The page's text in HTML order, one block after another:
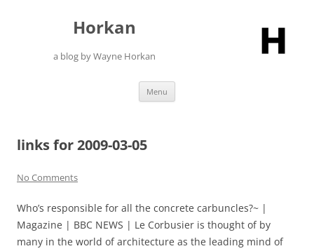
Horkan
a blog by Wayne Horkan
Menu
links for 2009-03-05
No Comments
Who’s responsible for all the concrete carbuncles?~ |
Magazine | BBC NEWS | Le Corbusier is thought of by
many in the world of architecture as the leading mind of